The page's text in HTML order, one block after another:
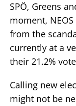
SPÖ, Greens
moment,
from the
currently at a
their 21.2%
Calling new
might not be